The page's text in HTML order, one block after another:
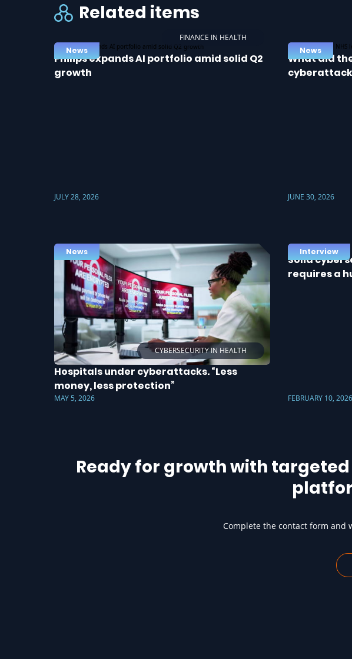
Related items
FINANCE IN HEALTH
News
Philips expands AI portfolio amid solid Q2
growth
JULY 28, 2026
News
What did
JUNE 30, 2026
CYBERSECURITY IN HEALTH
News
Hospitals under cyberattacks. “Less
money, less protection”
MAY 5, 2026
Interview
Solid
requires a
FEBRUARY 10, 2026
Ready for growth with
Complete the contact form and